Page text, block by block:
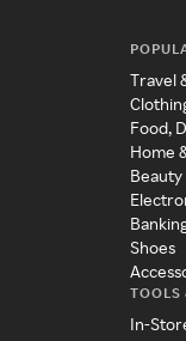
Travel
Food,
Home
Beauty
Shoes
TOOLS
In-